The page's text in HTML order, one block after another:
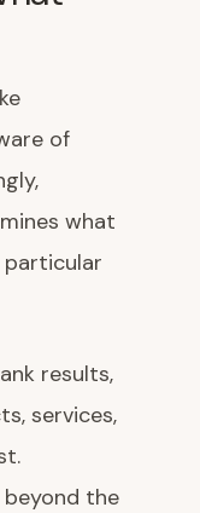
of
what
results,
services,
the